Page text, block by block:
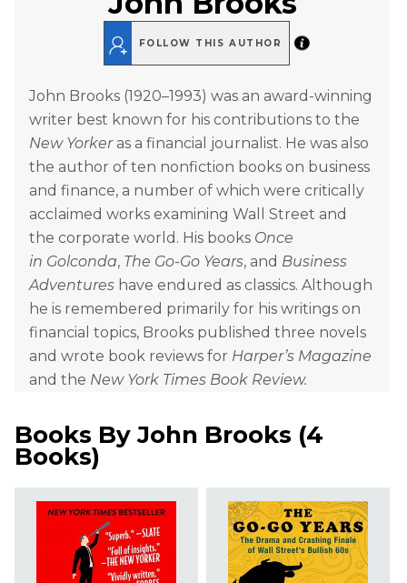
FOLLOW THIS AUTHOR
John Brooks (1920–1993) was an award-winning
writer best known for his contributions to the
New Yorkeras a financial journalist. He was also
the author of ten nonfiction books on business
and finance, a number of which were critically
acclaimed works examining Wall Street and
the corporate world. His books Once
in Golconda, The Go-Go Years, and Business
Adventures have endured as classics. Although
he is remembered primarily for his writings on
financial topics, Brooks published three novels
and wrote book reviews for Harper’s Magazine
and the New York Times Book Review.
Books ByJohn Brooks (4
Books)